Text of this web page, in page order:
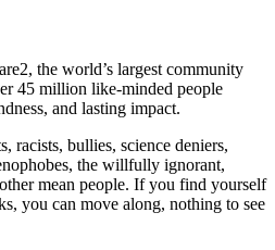
the world’s largest community
45 million like-minded people
and lasting impact.
racists, bullies, science deniers,
the willfully ignorant,
mean people. If you find yourself
you can move along, nothing to see